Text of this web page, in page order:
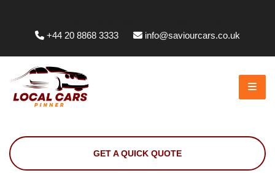
+44 20 8868 3333
info@saviourcars.co.uk
GET A QUICK QUOTE